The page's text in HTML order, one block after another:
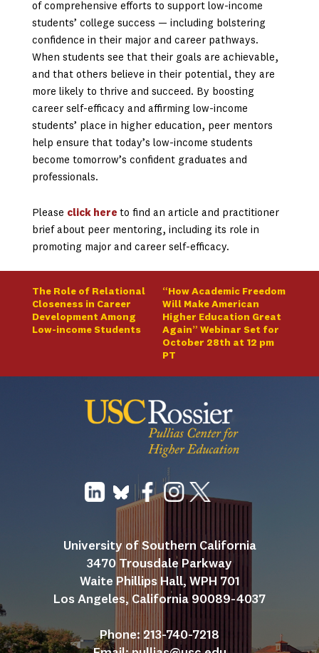
of comprehensive efforts to support low-income
students’ college success — including bolstering
confidence in their major and career pathways.
When students see that their goals are achievable,
and that others believe in their potential, they are
more likely to thrive and succeed. By boosting
career self-efficacy and affirming low-income
students’ place in higher education, peer mentors
help ensure that today’s low-income students
become tomorrow’s confident graduates and
professionals.
Please click here to find an article and practitioner
brief about peer mentoring, including its role in
promoting major and career self-efficacy.
The Role of Relational
Closeness in Career
Development Among
Low-income Students
“How Academic Freedom
Will Make American
Higher Education Great
Again” Webinar Set for
October 28th at 12 pm
PT
University of Southern California
3470 Trousdale Parkway
Waite Phillips Hall, WPH 701
Los Angeles, California 90089-4037
Phone: 213-740-7218